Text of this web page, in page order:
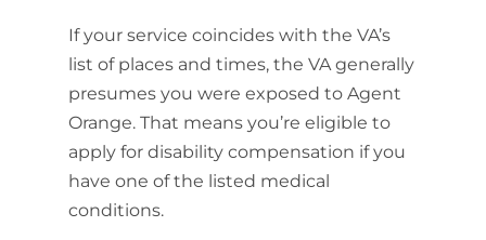
If your service coincides with the VA’s
list of places and times, the VA generally
presumes you were exposed to Agent
Orange. That means you’re eligible to
apply for disability compensation if you
have one of the listed medical
conditions.